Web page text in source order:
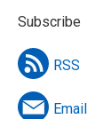
Subscribe
RSS
Email